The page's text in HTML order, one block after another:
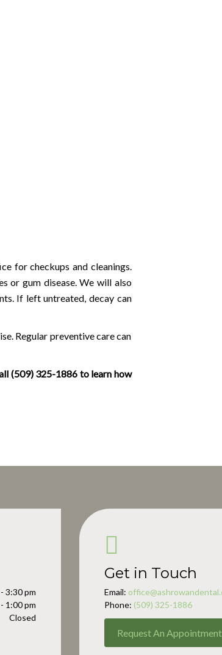
for checkups and cleanings.
or gum disease. We will also
If left untreated, decay can
Regular preventive care can
(509) 325-1886 to learn how
3:30 pm
1:00 pm
Closed
Get in Touch
Email:
Phone: (509) 325-1886
Request An Appointment